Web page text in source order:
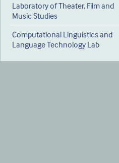
Laboratory of Theater, Film and
Music Studies
Computational Linguistics and
Language Technology Lab